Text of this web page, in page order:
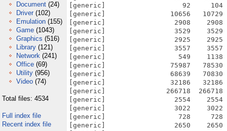
Document (24)
Driver (102)
Emulation (155)
Game (1043)
Graphics (516)
Library (121)
Network (241)
Office (69)
Utility (956)
Video (74)
Total files: 4534
Full index file
Recent index file